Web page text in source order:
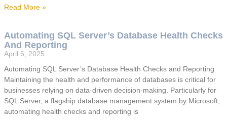
Read More »
Automating SQL Server’s Database Health Checks
And Reporting
April 6, 2025
Automating SQL Server’s Database Health Checks and Reporting
Maintaining the health and performance of databases is critical for
businesses relying on data-driven decision-making. Particularly for
SQL Server, a flagship database management system by Microsoft,
automating health checks and reporting is